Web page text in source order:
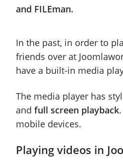
and FILEman.
In the past, in order to
friends over at
have a built-in media
The media player has
and full screen playback
mobile devices.
Playing videos in